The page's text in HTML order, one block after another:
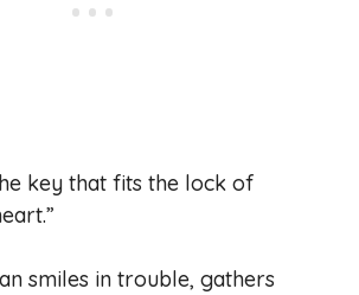
key that fits the lock of
smiles in trouble, gathers